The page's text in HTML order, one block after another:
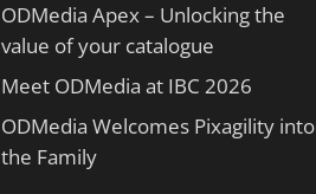
ODMedia Apex – Unlocking the
value of your catalogue
Meet ODMedia at IBC 2026
ODMedia Welcomes Pixagility into
the Family